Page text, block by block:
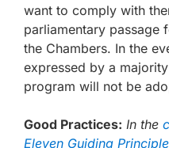
want to comply with
parliamentary
the Chambers. In the
expressed by a
program will not be
Good Practices: In the
Eleven Guiding